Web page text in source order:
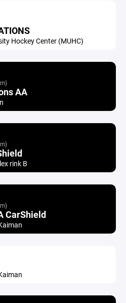
Hockey Center (MUHC)
AA
rink B
CarShield